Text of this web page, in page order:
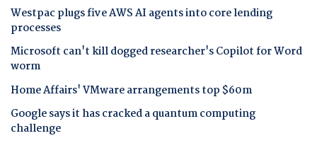
Westpac plugs five AWS AI agents into core lending
processes
Microsoft can't kill dogged researcher's Copilot for Word
worm
Home Affairs' VMware arrangements top $60m
Google says it has cracked a quantum computing
challenge